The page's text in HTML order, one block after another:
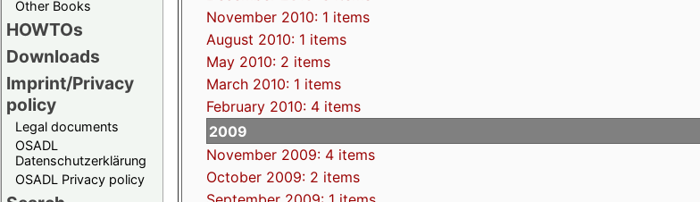
Other Books
HOWTOs
Downloads
Imprint/Privacy
policy
Legal documents
OSADL
Datenschutzerklärung
OSADL Privacy policy
November 2010: 1 items
August 2010: 1 items
May 2010: 2 items
March 2010: 1 items
February 2010: 4 items
2009
November 2009: 4 items
October 2009: 2 items